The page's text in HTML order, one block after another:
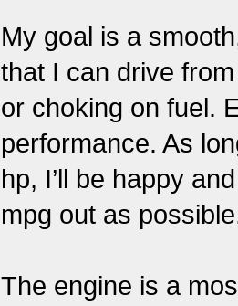
My goal is a
that I can drive
or choking on fuel.
performance. As
hp, I’ll be happy
mpg out as
The engine is a